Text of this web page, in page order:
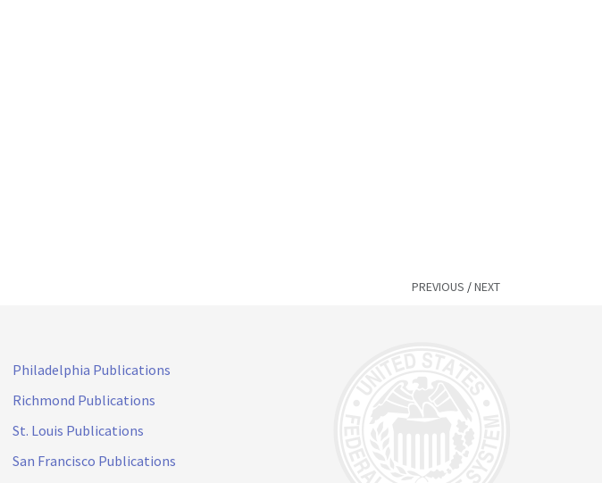
PREVIOUS /NEXT
Philadelphia Publications
Richmond Publications
St. Louis Publications
San Francisco Publications